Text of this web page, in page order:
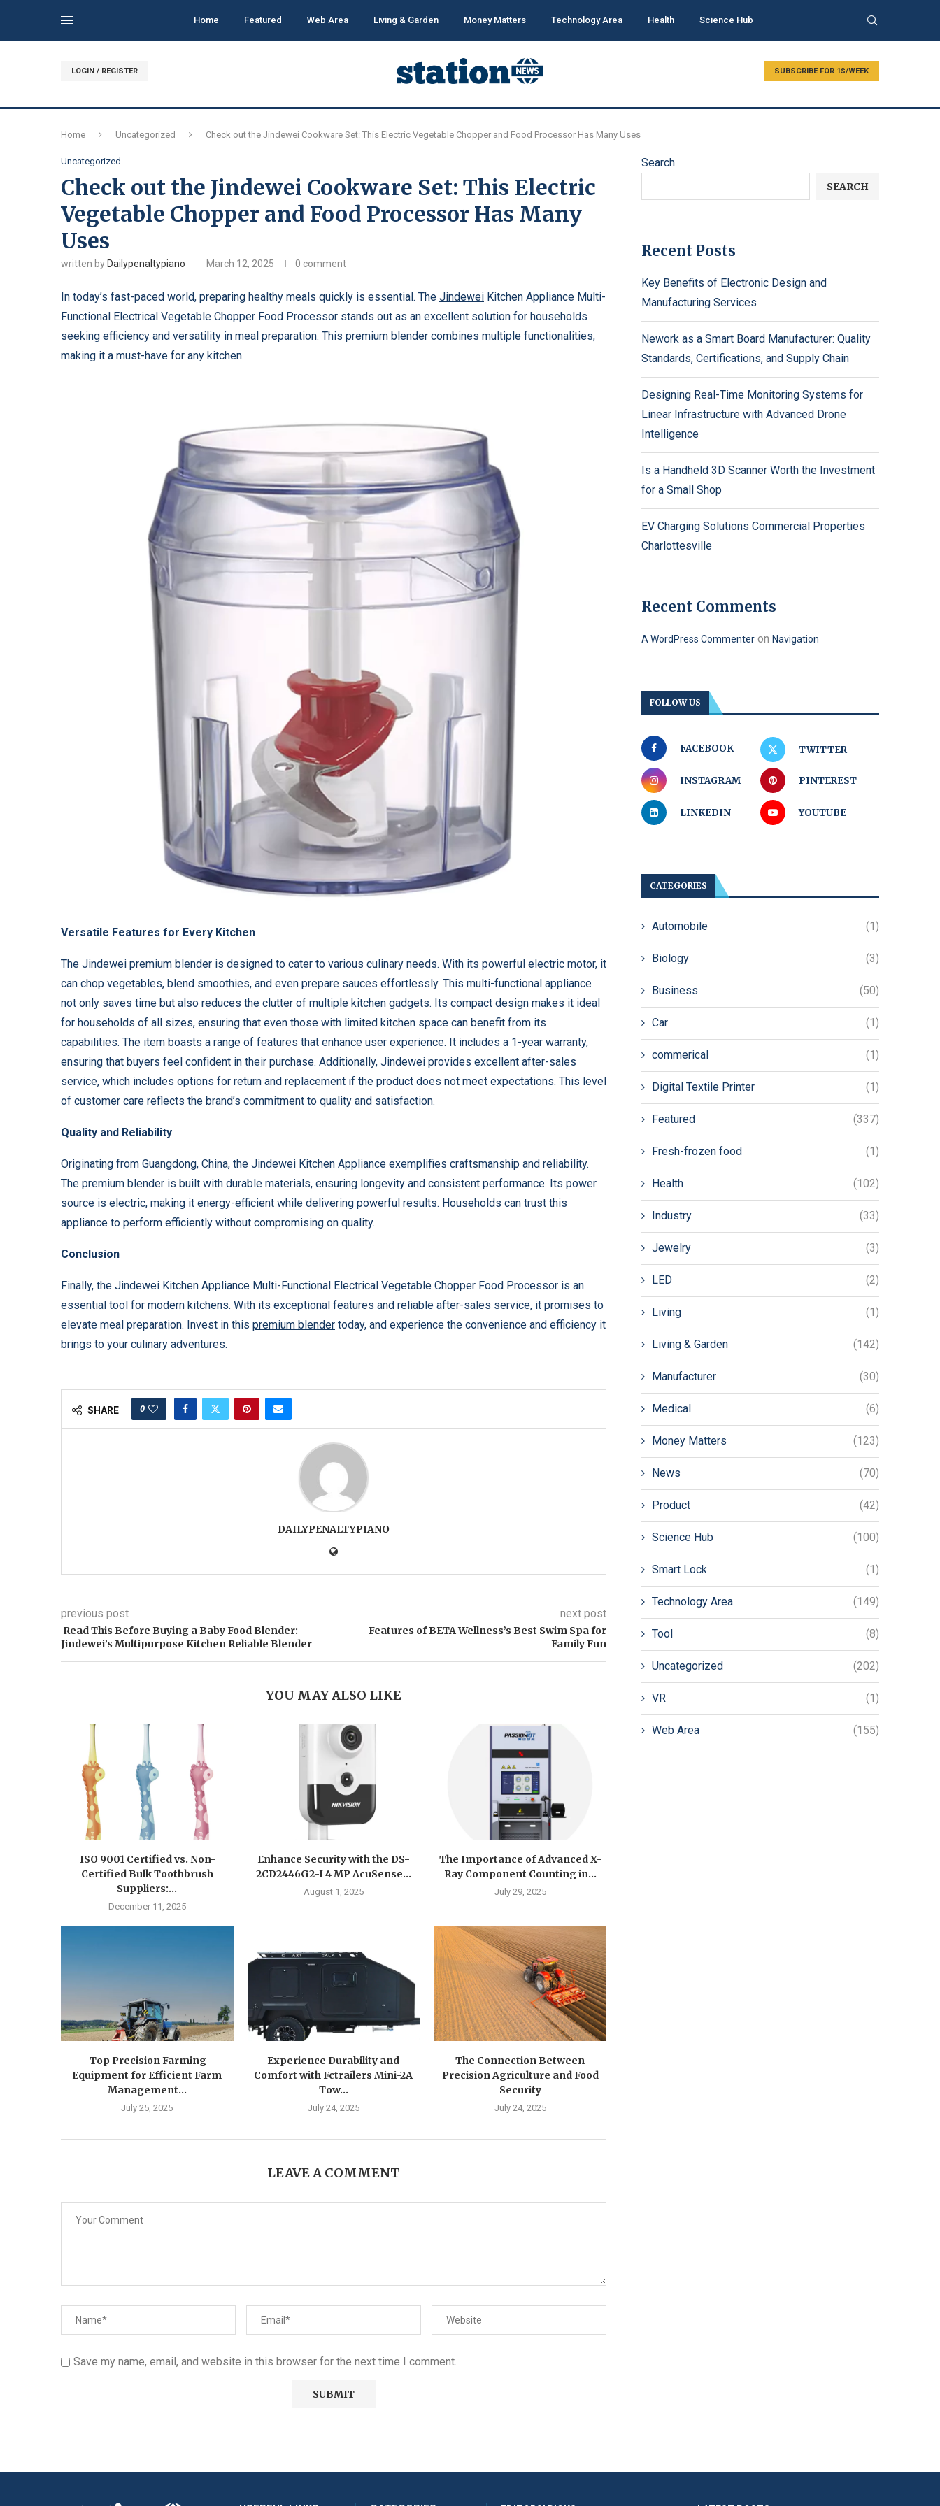
Home Featured Web Area Living & Garden Money Matters Technology Area Health Science Hub
LOGIN / REGISTER SUBSCRIBE FOR 1$/WEEK
Home Uncategorized Check out the Jindewei Cookware Set: This Electric Vegetable Chopper and Food Processor Has Many Uses
Uncategorized
Check out the Jindewei Cookware Set: This Electric
Vegetable Chopper and Food Processor Has Many
Uses
written by Dailypenaltypiano March 12, 2025 0 comment
In today’s fast-paced world, preparing healthy meals quickly is essential. The Jindewei Kitchen Appliance Multi-
Functional Electrical Vegetable Chopper Food Processor stands out as an excellent solution for households
seeking efficiency and versatility in meal preparation. This premium blender combines multiple functionalities,
making it a must-have for any kitchen.
Versatile Features for Every Kitchen
The Jindewei premium blender is designed to cater to various culinary needs. With its powerful electric motor, it
can chop vegetables, blend smoothies, and even prepare sauces effortlessly. This multi-functional appliance
not only saves time but also reduces the clutter of multiple kitchen gadgets. Its compact design makes it ideal
for households of all sizes, ensuring that even those with limited kitchen space can benefit from its
capabilities. The item boasts a range of features that enhance user experience. It includes a 1-year warranty,
ensuring that buyers feel confident in their purchase. Additionally, Jindewei provides excellent after-sales
service, which includes options for return and replacement if the product does not meet expectations. This level
of customer care reflects the brand’s commitment to quality and satisfaction.
Quality and Reliability
Originating from Guangdong, China, the Jindewei Kitchen Appliance exemplifies craftsmanship and reliability.
The premium blender is built with durable materials, ensuring longevity and consistent performance. Its power
source is electric, making it energy-efficient while delivering powerful results. Households can trust this
appliance to perform efficiently without compromising on quality.
Conclusion
Finally, the Jindewei Kitchen Appliance Multi-Functional Electrical Vegetable Chopper Food Processor is an
essential tool for modern kitchens. With its exceptional features and reliable after-sales service, it promises to
elevate meal preparation. Invest in this premium blender today, and experience the convenience and efficiency it
brings to your culinary adventures.
SHARE 0
DAILYPENALTYPIANO
previous post
Read This Before Buying a Baby Food Blender:
Jindewei’s Multipurpose Kitchen Reliable Blender
next post
Features of BETA Wellness’s Best Swim Spa for
Family Fun
YOU MAY ALSO LIKE
ISO 9001 Certified vs. Non-
Certified Bulk Toothbrush
Suppliers:...
December 11, 2025
Enhance Security with the DS-
2CD2446G2-I 4 MP AcuSense...
August 1, 2025
The Importance of Advanced X-
Ray Component Counting in...
July 29, 2025
Top Precision Farming
Equipment for Efficient Farm
Management...
July 25, 2025
Experience Durability and
Comfort with Fctrailers Mini-2A
Tow...
July 24, 2025
The Connection Between
Precision Agriculture and Food
Security
July 24, 2025
LEAVE A COMMENT
Save my name, email, and website in this browser for the next time I comment.
Search
SEARCH
Recent Posts
Key Benefits of Electronic Design and
Manufacturing Services
Nework as a Smart Board Manufacturer: Quality
Standards, Certifications, and Supply Chain
Designing Real-Time Monitoring Systems for
Linear Infrastructure with Advanced Drone
Intelligence
Is a Handheld 3D Scanner Worth the Investment
for a Small Shop
EV Charging Solutions Commercial Properties
Charlottesville
Recent Comments
A WordPress Commenter on Navigation
FOLLOW US
FACEBOOK TWITTER
INSTAGRAM PINTEREST
LINKEDIN YOUTUBE
CATEGORIES
Automobile (1)
Biology (3)
Business (50)
Car (1)
commerical (1)
Digital Textile Printer (1)
Featured (337)
Fresh-frozen food (1)
Health (102)
Industry (33)
Jewelry (3)
LED (2)
Living (1)
Living & Garden (142)
Manufacturer (30)
Medical (6)
Money Matters (123)
News (70)
Product (42)
Science Hub (100)
Smart Lock (1)
Technology Area (149)
Tool (8)
Uncategorized (202)
VR (1)
Web Area (155)